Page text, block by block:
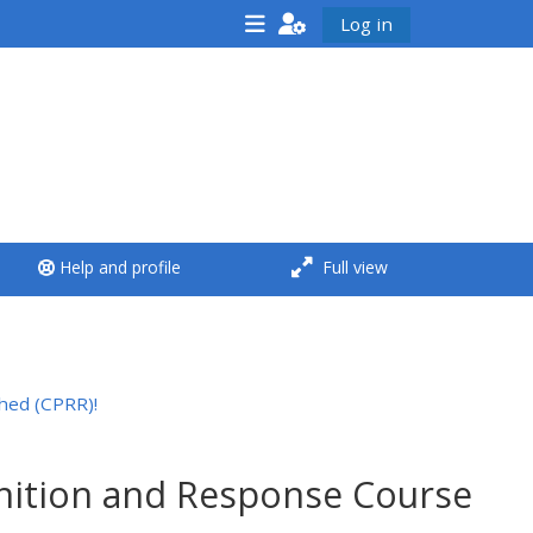
<i aria-hidden="true"
**THIS MENU IS DEPRECATED
AND WILL BE REMOVED.
Run a course for the first
Log in
Help and profile Full view
(CPRR)!
and Response Course